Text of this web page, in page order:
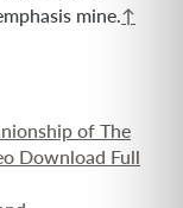
mine.↑
of The
Download Full